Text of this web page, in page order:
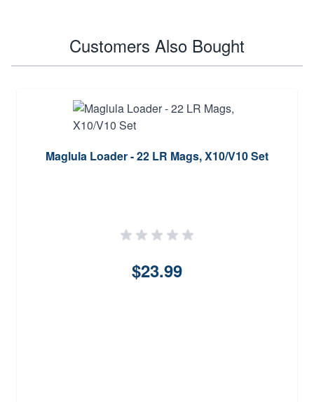
Customers Also Bought
Maglula Loader - 22 LR Mags, X10/V10 Set
$23.99